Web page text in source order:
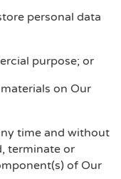
personal data
purpose; or
on Our
time and without
terminate or
of Our